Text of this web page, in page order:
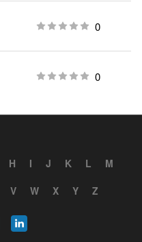
0
0
H I J K L
M
V W X Y Z